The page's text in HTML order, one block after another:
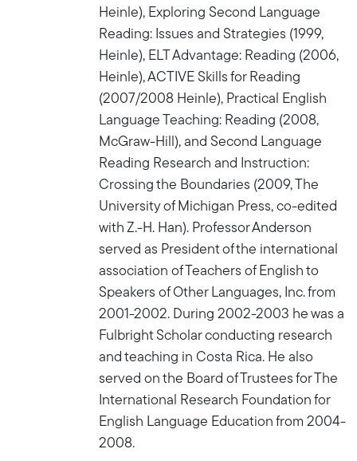
Heinle), Exploring Second Language
Reading: Issues and Strategies (1999,
Heinle), ELT Advantage: Reading (2006,
Heinle), ACTIVE Skills for Reading
(2007/2008 Heinle), Practical English
Language Teaching: Reading (2008,
McGraw-Hill), and Second Language
Reading Research and Instruction:
Crossing the Boundaries (2009, The
University of Michigan Press, co-edited
with Z.-H. Han). Professor Anderson
served as President of the international
association of Teachers of English to
Speakers of Other Languages, Inc. from
2001-2002. During 2002-2003 he was a
Fulbright Scholar conducting research
and teaching in Costa Rica. He also
served on the Board of Trustees for The
International Research Foundation for
English Language Education from 2004-
2008.